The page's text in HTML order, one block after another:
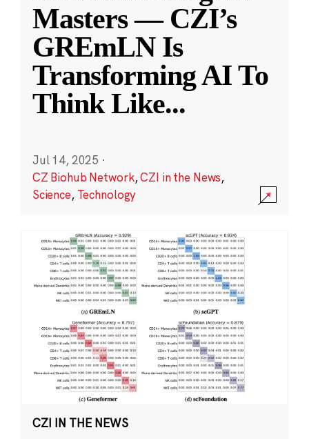
Masters — CZI’s
GREmLN Is
Transforming AI To
Think Like...
Jul 14, 2025 ·
CZ Biohub Network,CZI in the News,
Science, Technology
CZI IN THE NEWS